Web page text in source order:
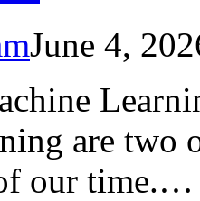
June 4,
are two
our time.…